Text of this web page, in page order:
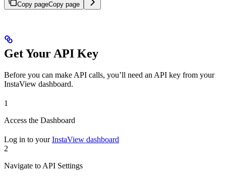
Copy pageCopy page
Get Your API Key
Before you can make API calls, you’ll need an API key from your
InstaView dashboard.
1
Access the Dashboard
Log in to yourInstaView dashboard
2
Navigate to API Settings